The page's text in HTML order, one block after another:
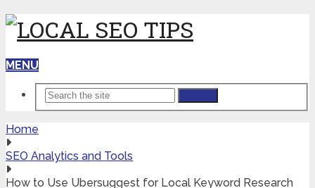
MENU
Home
SEO Analytics and Tools
How to Use Ubersuggest for Local Keyword Research